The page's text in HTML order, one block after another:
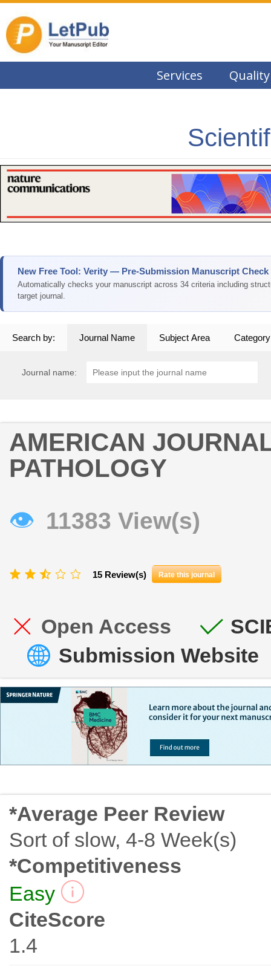
Services Quality
New Free Tool: Verity — Pre-Submission Manuscript Check
Automatically checks your manuscript across 34 criteria including
target journal.
Search by: Journal Name Subject Area Category
Journal name:
AMERICAN
PATHOLOGY
👁 11383 View(s)
15 Review(s) Rate this journal
Open Access
Submission Website
*Average Peer Review
Sort of slow, 4-8 Week(s)
*Competitiveness
Easy
CiteScore
1.4